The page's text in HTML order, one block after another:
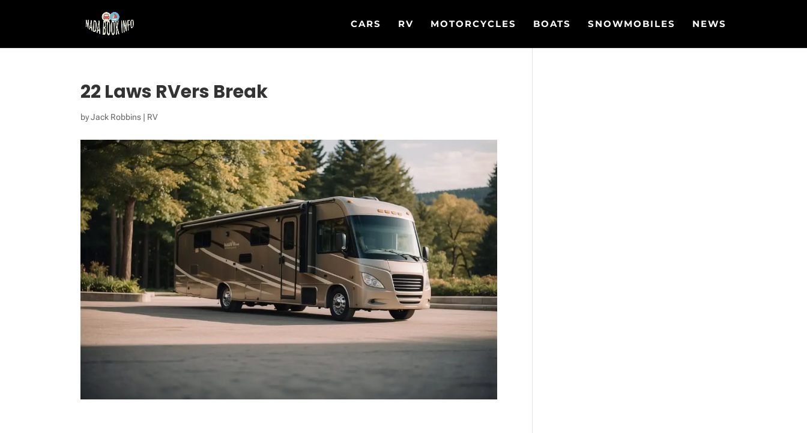
CARS RV MOTORCYCLES BOATS SNOWMOBILES NEWS
22 Laws RVers Break
byJack Robbins | RV